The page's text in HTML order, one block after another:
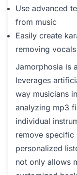
Use advanced
from music
Easily create
removing vocals
Jamorphosia is
leverages
way musicians
analyzing mp3
individual
remove specific
personalized
not only allows